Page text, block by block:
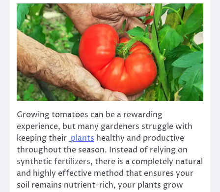
Growing tomatoes can be a rewarding
experience, but many gardeners struggle with
keeping their plants healthy and productive
throughout the season. Instead of relying on
synthetic fertilizers, there is a completely natural
and highly effective method that ensures your
soil remains nutrient-rich, your plants grow